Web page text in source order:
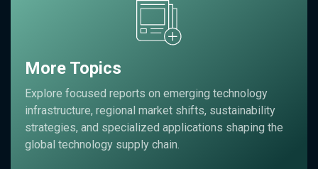
More Topics
Explore focused reports on emerging technology
infrastructure, regional market shifts, sustainability
strategies, and specialized applications shaping the
global technology supply chain.